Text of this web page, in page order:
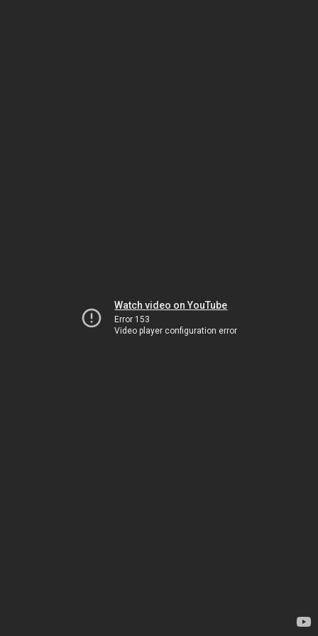
Watch video on YouTube
Error 153
Video player configuration error